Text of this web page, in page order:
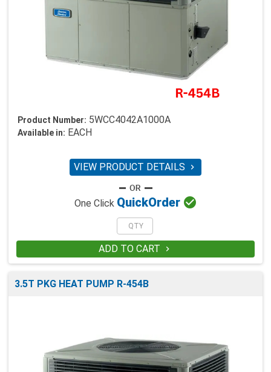
Product Number: 5WCC4042A1000A
Available in: EACH
VIEW PRODUCT DETAILS 
One Click QuickOrder 
ADD TO CART 
3.5T PKG HEAT PUMP R-454B